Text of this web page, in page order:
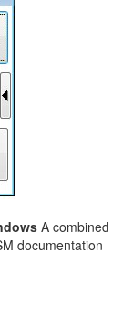
A combined
documentation